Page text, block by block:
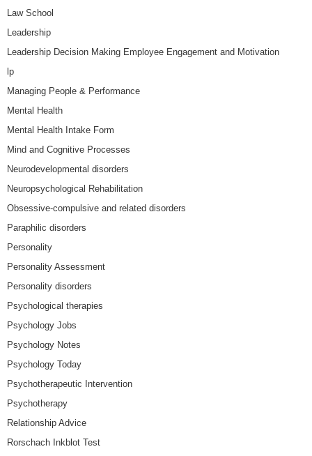
Law School
Leadership
Leadership Decision Making Employee Engagement and Motivation
lp
Managing People & Performance
Mental Health
Mental Health Intake Form
Mind and Cognitive Processes
Neurodevelopmental disorders
Neuropsychological Rehabilitation
Obsessive-compulsive and related disorders
Paraphilic disorders
Personality
Personality Assessment
Personality disorders
Psychological therapies
Psychology Jobs
Psychology Notes
Psychology Today
Psychotherapeutic Intervention
Psychotherapy
Relationship Advice
Rorschach Inkblot Test